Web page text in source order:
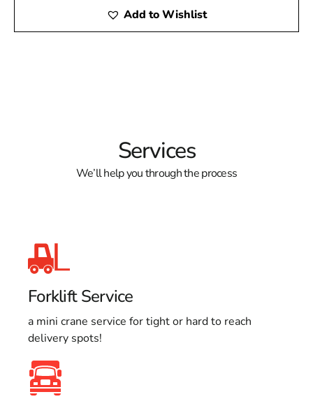
Add to Wishlist
Services
We’ll help you through the process
Forklift Service
a mini crane service for tight or hard to reach
delivery spots!